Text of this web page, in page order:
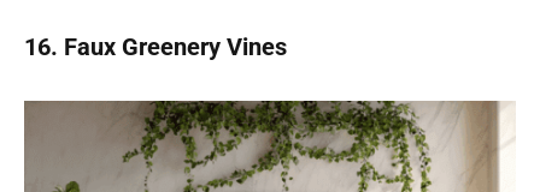
16. Faux Greenery Vines